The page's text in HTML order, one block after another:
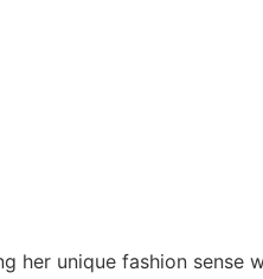
her unique fashion sense